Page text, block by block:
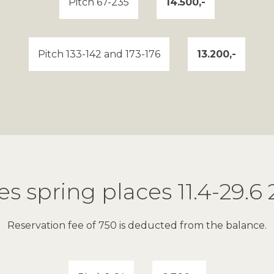
Pitch 133-142 and 173-176 13.200,-
spring places 11.4-29.6
Reservation fee of 750 is deducted from the balance.